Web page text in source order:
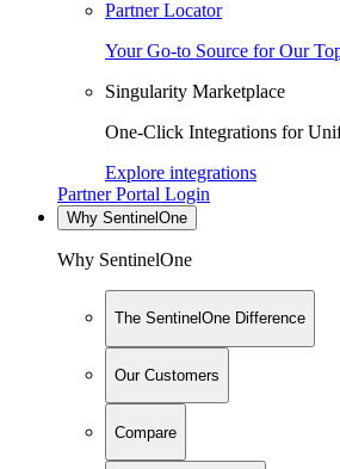
Partner Locator
Your Go-to Source for Our
Singularity Marketplace
One-Click Integrations for
Explore integrations
Partner Portal Login
Why SentinelOne
Why SentinelOne
The SentinelOne Difference
Our Customers
Compare